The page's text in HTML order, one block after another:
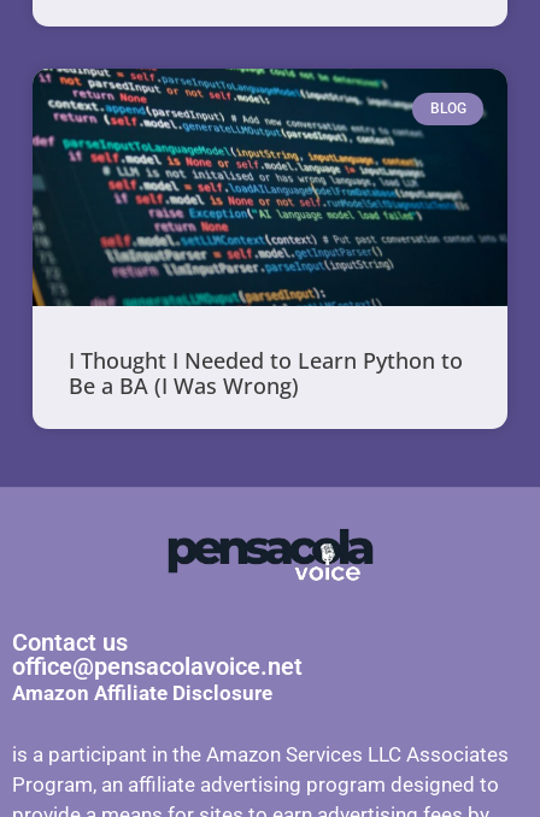
BLOG
I Thought I Needed to Learn Python to
Be a BA (I Was Wrong)
Contact us
office@pensacolavoice.net
Amazon Affiliate Disclosure
is a participant in the Amazon Services LLC Associates
Program, an affiliate advertising program designed to